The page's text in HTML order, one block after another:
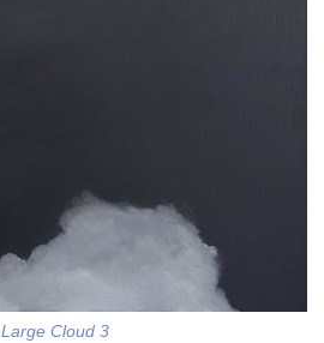
Large Cloud 3